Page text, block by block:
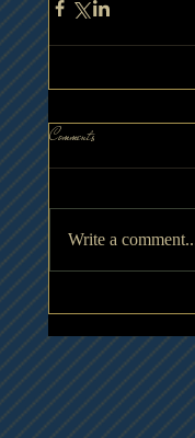
Comments
Write a